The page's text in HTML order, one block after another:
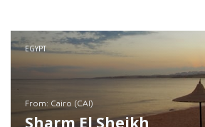
EGYPT
from: Cairo (CAI)
Sharm El Sheikh